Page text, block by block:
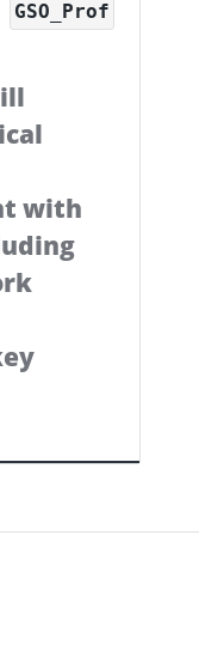
GSO_Prof
with